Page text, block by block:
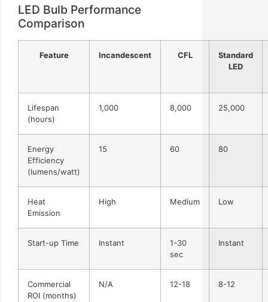
LED Bulb Performance
Comparison
Feature Incandescent CFL
Standard
LED
Lifespan
(hours)
1,000 8,000 25,000
Energy
Efficiency
(lumens/watt)
15 60 80
Heat
Emission
High Medium Low
Start-up Time Instant
1-30
sec
Instant
Commercial
ROI (months)
N/A 12-18 8-12